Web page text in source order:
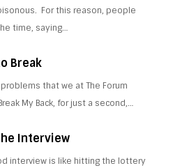
For this reason, people
time, saying…
Break
that we at The Forum
My Back, for just a second,…
Interview
interview is like hitting the lottery